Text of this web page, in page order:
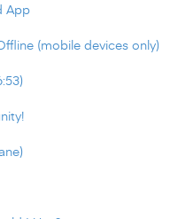
App
(mobile devices only)